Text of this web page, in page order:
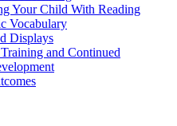
Your Child With Reading
Vocabulary
Displays
and Continued